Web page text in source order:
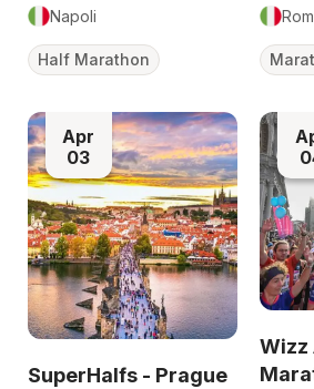
Napoli
Half Marathon
Apr
03
SuperHalfs - Prague
Wizz